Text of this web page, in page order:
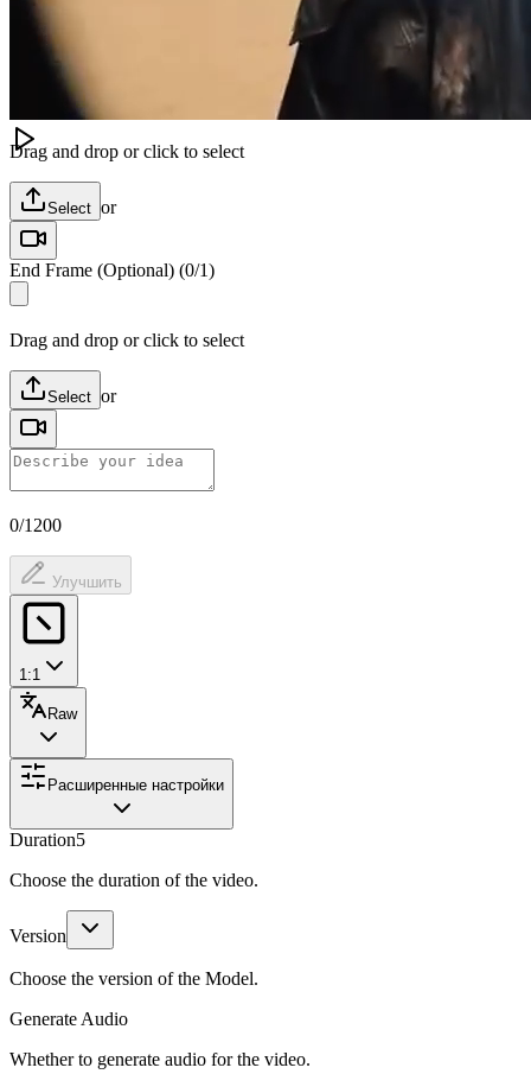
Модель
Image to Video
Start Frame
Drag and drop or click to select
Select or
End Frame (Optional) (0/1)
Drag and drop or click to select
Select or
0/1200
Улучшить
1:1
Raw
Расширенные настройки
Duration5
Choose the duration of the video.
Version
Choose the version of the Model.
Generate Audio
Whether to generate audio for the video.